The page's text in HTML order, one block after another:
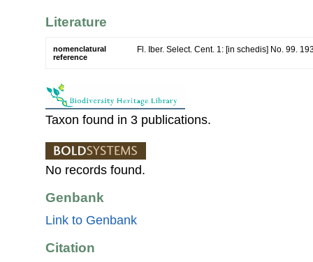
Literature
nomenclatural
reference
Fl. Iber. Select. Cent. 1: [in schedis] No. 99.
Taxon found in 3 publications.
No records found.
Genbank
Link to Genbank
Citation